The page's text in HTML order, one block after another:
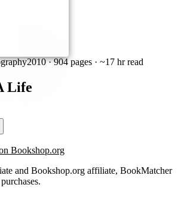
2010·904 pages · ~17 hr read
Life
Bookshop.org
and Bookshop.org affiliate, BookMatcher